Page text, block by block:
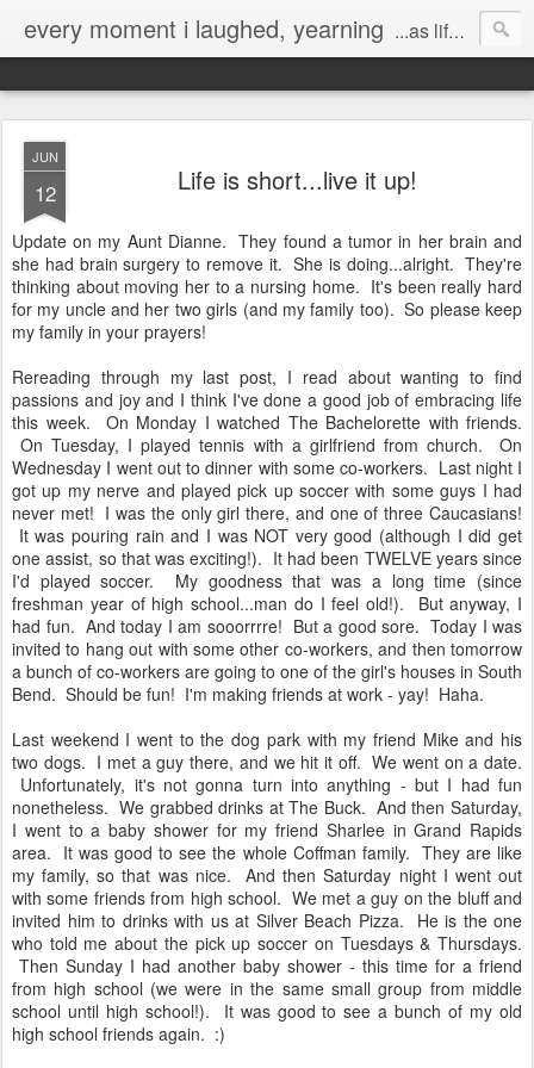
every moment i laughed, yearning ...as life's mistakes allowed
JUN
12 Life is short...live it up!
Update on my Aunt Dianne. They found a tumor in her brain and
she had brain surgery to remove it. She is doing...alright. They're
thinking about moving her to a nursing home. It's been really hard
for my uncle and her two girls (and my family too). So please keep
my family in your prayers!
Rereading through my last post, I read about wanting to find
passions and joy and I think I've done a good job of embracing life
this week. On Monday I watched The Bachelorette with friends.
On Tuesday, I played tennis with a girlfriend from church. On
Wednesday I went out to dinner with some co-workers. Last night I
got up my nerve and played pick up soccer with some guys I had
never met! I was the only girl there, and one of three Caucasians!
It was pouring rain and I was NOT very good (although I did get
one assist, so that was exciting!). It had been TWELVE years since
I'd played soccer. My goodness that was a long time (since
freshman year of high school...man do I feel old!). But anyway, I
had fun. And today I am sooorrrre! But a good sore. Today I was
invited to hang out with some other co-workers, and then tomorrow
a bunch of co-workers are going to one of the girl's houses in South
Bend. Should be fun! I'm making friends at work - yay! Haha.
Last weekend I went to the dog park with my friend Mike and his
two dogs. I met a guy there, and we hit it off. We went on a date.
Unfortunately, it's not gonna turn into anything - but I had fun
nonetheless. We grabbed drinks at The Buck. And then Saturday,
I went to a baby shower for my friend Sharlee in Grand Rapids
area. It was good to see the whole Coffman family. They are like
my family, so that was nice. And then Saturday night I went out
with some friends from high school. We met a guy on the bluff and
invited him to drinks with us at Silver Beach Pizza. He is the one
who told me about the pick up soccer on Tuesdays & Thursdays.
Then Sunday I had another baby shower - this time for a friend
from high school (we were in the same small group from middle
school until high school!). It was good to see a bunch of my old
high school friends again. :)